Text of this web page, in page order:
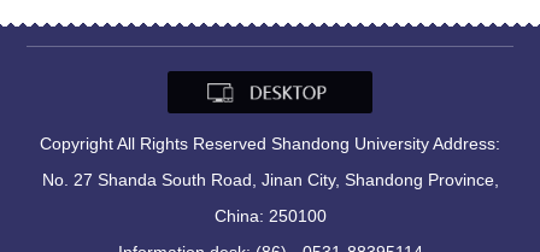
Copyright All Rights Reserved Shandong University Address:
No. 27 Shanda South Road, Jinan City, Shandong Province,
China: 250100